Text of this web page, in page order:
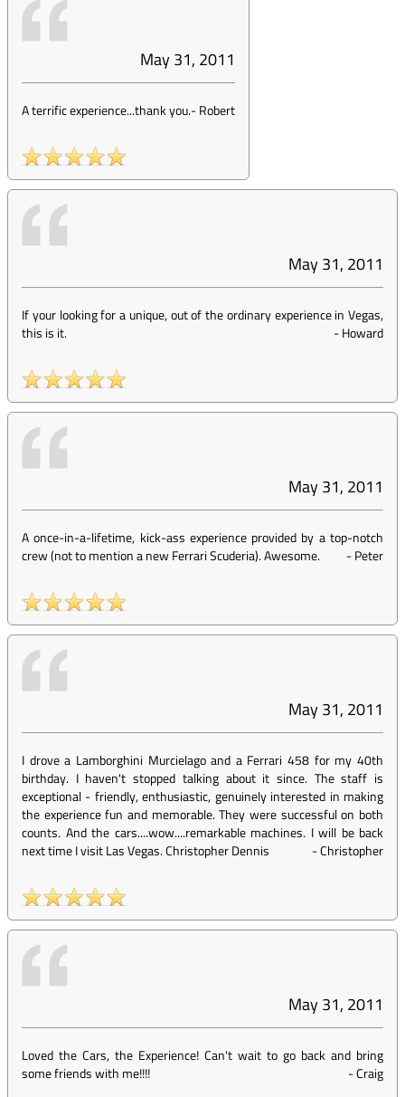
May 31, 2011
A terrific experience...thank you.-Robert
May 31, 2011
If your looking for a unique, out of the ordinary experience in Vegas,
this is it.
-Howard
May 31, 2011
A once-in-a-lifetime, kick-ass experience provided by a top-notch
crew (not to mention a new Ferrari Scuderia). Awesome.
-Peter
May 31, 2011
I drove a Lamborghini Murcielago and a Ferrari 458 for my 40th
birthday. I haven't stopped talking about it since. The staff is
exceptional - friendly, enthusiastic, genuinely interested in making
the experience fun and memorable. They were successful on both
counts. And the cars....wow....remarkable machines. I will be back
next time I visit Las Vegas. Christopher Dennis
-Christopher
May 31, 2011
Loved the Cars, the Experience! Can't wait to go back and bring
some friends with me!!!!
-Craig